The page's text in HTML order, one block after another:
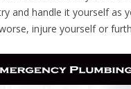
and handle it yourself as
injure yourself or